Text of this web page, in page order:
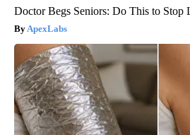
Doctor Begs Seniors: Do This to Stop
ApexLabs